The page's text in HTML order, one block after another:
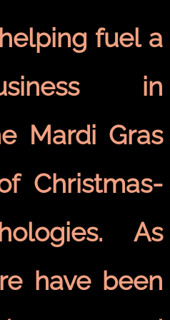
fuel a
in
Mardi Gras
Christmas-
As
have been